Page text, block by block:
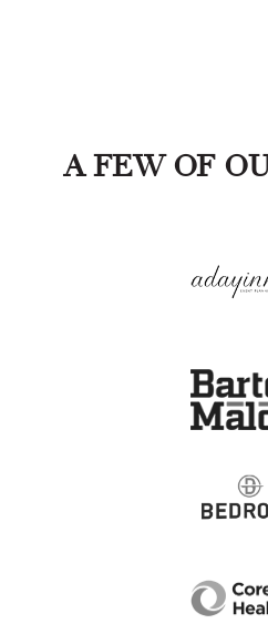
A FEW OF